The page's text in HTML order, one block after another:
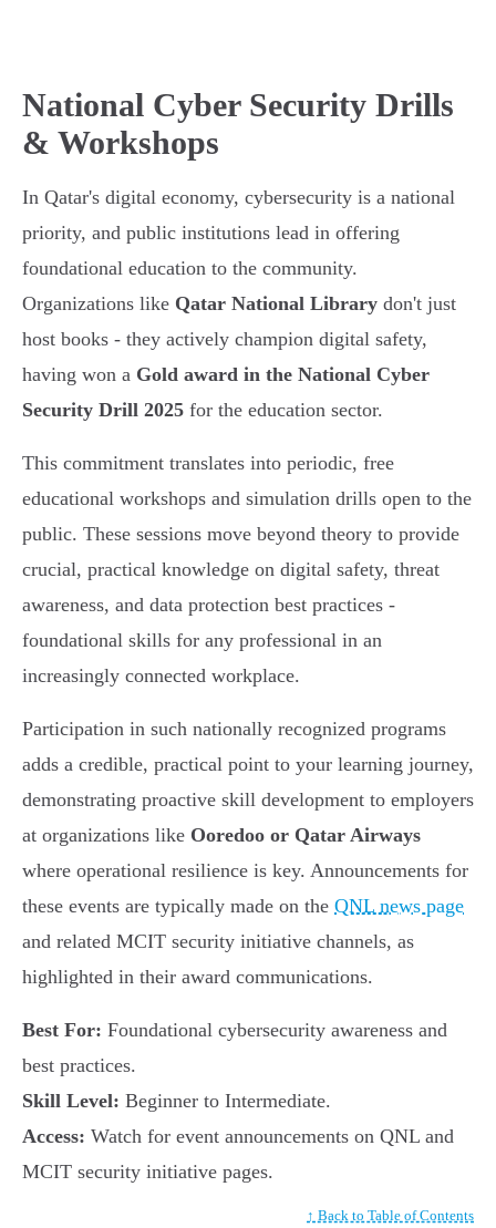
National Cyber Security Drills
& Workshops
In Qatar's digital economy, cybersecurity is a national
priority, and public institutions lead in offering
foundational education to the community.
Organizations like Qatar National Library don't just
host books - they actively champion digital safety,
having won a Gold award in the National Cyber
Security Drill 2025 for the education sector.
This commitment translates into periodic, free
educational workshops and simulation drills open to the
public. These sessions move beyond theory to provide
crucial, practical knowledge on digital safety, threat
awareness, and data protection best practices -
foundational skills for any professional in an
increasingly connected workplace.
Participation in such nationally recognized programs
adds a credible, practical point to your learning journey,
demonstrating proactive skill development to employers
at organizations like Ooredoo or Qatar Airways
where operational resilience is key. Announcements for
these events are typically made on the QNL news page
and related MCIT security initiative channels, as
highlighted in their award communications.
Best For: Foundational cybersecurity awareness and
best practices.
Skill Level: Beginner to Intermediate.
Access: Watch for event announcements on QNL and
MCIT security initiative pages.
↑ Back to Table of Contents